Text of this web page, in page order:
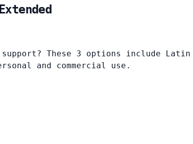
These 3 options include Latin
and commercial use.